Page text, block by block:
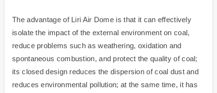
The advantage of Liri Air Dome is that it can effectively
isolate the impact of the external environment on coal,
reduce problems such as weathering, oxidation and
spontaneous combustion, and protect the quality of coal;
its closed design reduces the dispersion of coal dust and
reduces environmental pollution; at the same time, it has